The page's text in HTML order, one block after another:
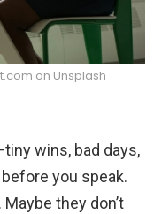
on Unsplash
wins, bad days,
you speak.
they don’t